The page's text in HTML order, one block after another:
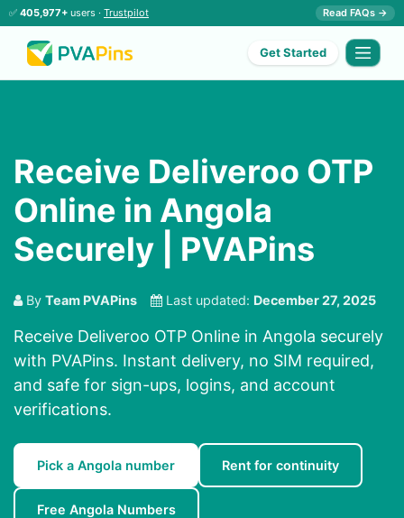
✅ 405,977+ users · Trustpilot Read FAQs →
Get Started
Receive Deliveroo OTP
Online in Angola
Securely | PVAPins
By Team PVAPins Last updated: December 27, 2025
Receive Deliveroo OTP Online in Angola securely
with PVAPins. Instant delivery, no SIM required,
and safe for sign-ups, logins, and account
verifications.
Pick a Angola number Rent for continuity
Free Angola Numbers